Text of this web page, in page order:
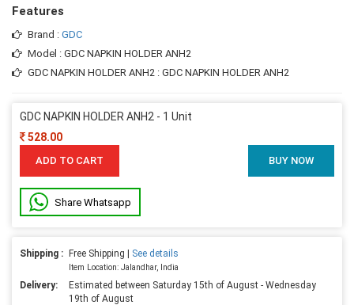
Features
Brand : GDC
Model : GDC NAPKIN HOLDER ANH2
GDC NAPKIN HOLDER ANH2 : GDC NAPKIN HOLDER ANH2
GDC NAPKIN HOLDER ANH2 - 1 Unit
528.00
ADD TO CART BUY NOW
Share Whatsapp
Shipping : Free Shipping | See details
Item Location: Jalandhar, India
Delivery:
Estimated between Saturday 15th of August - Wednesday
19th of August